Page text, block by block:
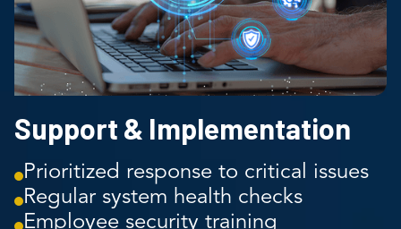
Support & Implementation
Prioritized response to critical issues
Regular system health checks
Employee security training